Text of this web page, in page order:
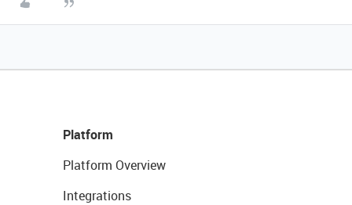
Platform
Platform Overview
Integrations